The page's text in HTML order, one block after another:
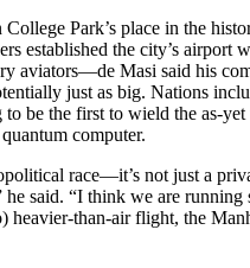
College Park’s place in the
established the city’s airport
aviators—de Masi said his
just as big. Nations
to be the first to wield the as-
computer.
race—it’s not just a
he said. “I think we are running
heavier-than-air flight, the